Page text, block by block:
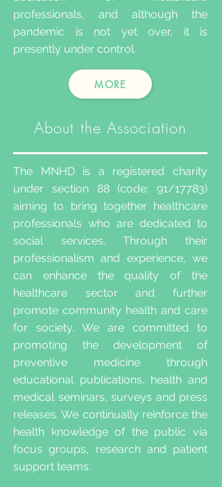
professionals, and although the
pandemic is not yet over, it is
presently under control.
MORE
About the Association
The MNHD is a registered charity
under section 88 (code: 91/17783)
aiming to bring together healthcare
professionals who are dedicated to
social services. Through their
professionalism and experience, we
can enhance the quality of the
healthcare sector and further
promote community health and care
for society. We are committed to
promoting the development of
preventive medicine through
educational publications, health and
medical seminars, surveys and press
releases. We continually reinforce the
health knowledge of the public via
focus groups, research and patient
support teams.